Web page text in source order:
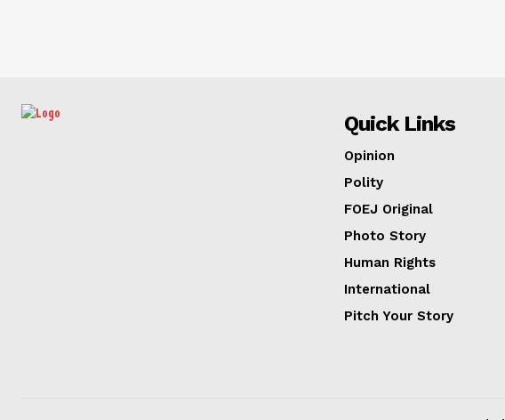
Quick Links
Opinion
Polity
FOEJ Original
Photo Story
Human Rights
International
Pitch Your Story